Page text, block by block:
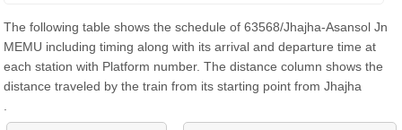
The following table shows the schedule of 63568/Jhajha-Asansol Jn
MEMU including timing along with its arrival and departure time at
each station with Platform number. The distance column shows the
distance traveled by the train from its starting point from Jhajha